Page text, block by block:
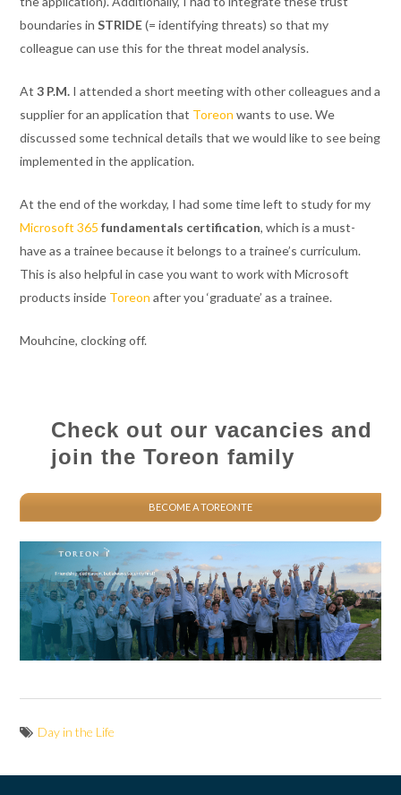
boundaries inSTRIDE(= identifying threats) so that my
colleague can use this for the threat model analysis.
At3 P.M. I attended a short meeting with other colleagues and a
supplier for an application that Toreonwants to use. We
discussed some technical details that we would like to see being
implemented in the application.
At the end of the workday, I had some time left to study for my
Microsoft 365 fundamentals certification, which is a must-
have as a trainee because it belongs to a trainee’s curriculum.
This is also helpful in case you want to work with Microsoft
products inside Toreonafter you ‘graduate’ as a trainee.
Mouhcine, clocking off.
Check out our vacancies and
join the Toreon family
BECOME A TOREONTE
Day in the Life